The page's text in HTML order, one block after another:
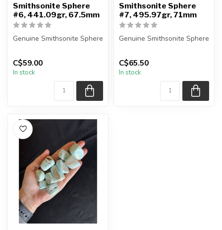
Smithsonite Sphere
#6, 441.09gr, 67.5mm
Genuine Smithsonite Sphere
sphere shown in the pic...
C$59.00
In stock
Smithsonite Sphere
#7, 495.97gr, 71mm
Genuine Smithsonite Sphere
sphere shown in the pic...
C$65.50
In stock